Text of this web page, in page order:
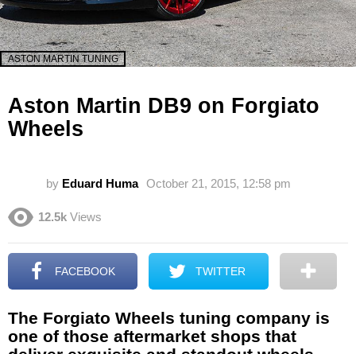
ASTON MARTIN TUNING
Aston Martin DB9 on Forgiato
Wheels
by Eduard Huma October 21, 2015, 12:58 pm
12.5k Views
FACEBOOK TWITTER
The Forgiato Wheels tuning company is
one of those aftermarket shops that